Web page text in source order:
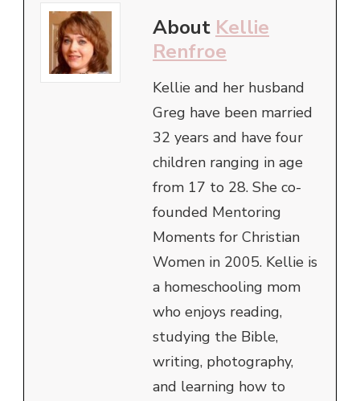
About Kellie
Renfroe
Kellie and her husband
Greg have been married
32 years and have four
children ranging in age
from 17 to 28. She co-
founded Mentoring
Moments for Christian
Women in 2005. Kellie is
a homeschooling mom
who enjoys reading,
studying the Bible,
writing, photography,
and learning how to